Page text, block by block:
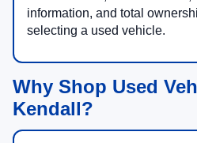
information, and total
selecting a used vehicle.
Why Shop Used
Kendall?